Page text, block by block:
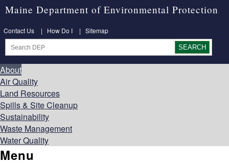
Maine Department of Environmental Protection
Contact Us | How Do I | Sitemap
About
Air Quality
Land Resources
Spills & Site Cleanup
Sustainability
Waste Management
Water Quality
Menu